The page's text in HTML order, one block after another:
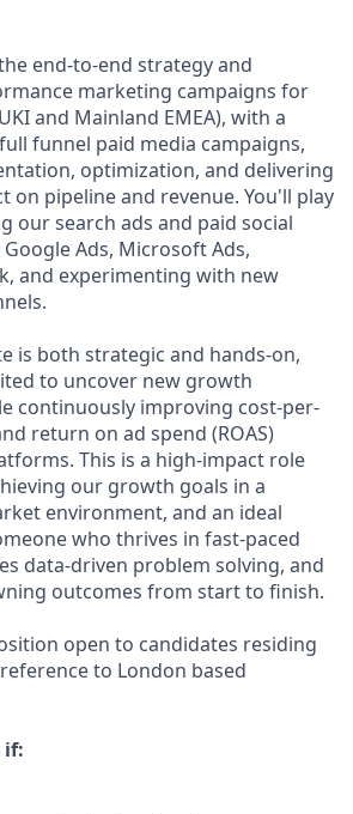
end-to-end strategy and
marketing campaigns for
and Mainland EMEA), with a
funnel paid media campaigns,
optimization, and delivering
on pipeline and revenue. You'll play
our search ads and paid social
Ads, Microsoft Ads,
and experimenting with new
is both strategic and hands-on,
to uncover new growth
continuously improving cost-per-
return on ad spend (ROAS)
This is a high-impact role
our growth goals in a
environment, and an ideal
who thrives in fast-paced
data-driven problem solving, and
outcomes from start to finish.
open to candidates residing
to London based
if: